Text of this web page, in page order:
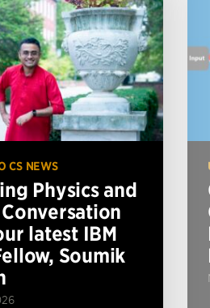
CS NEWS
Physics and
Conversation
latest IBM
Soumik